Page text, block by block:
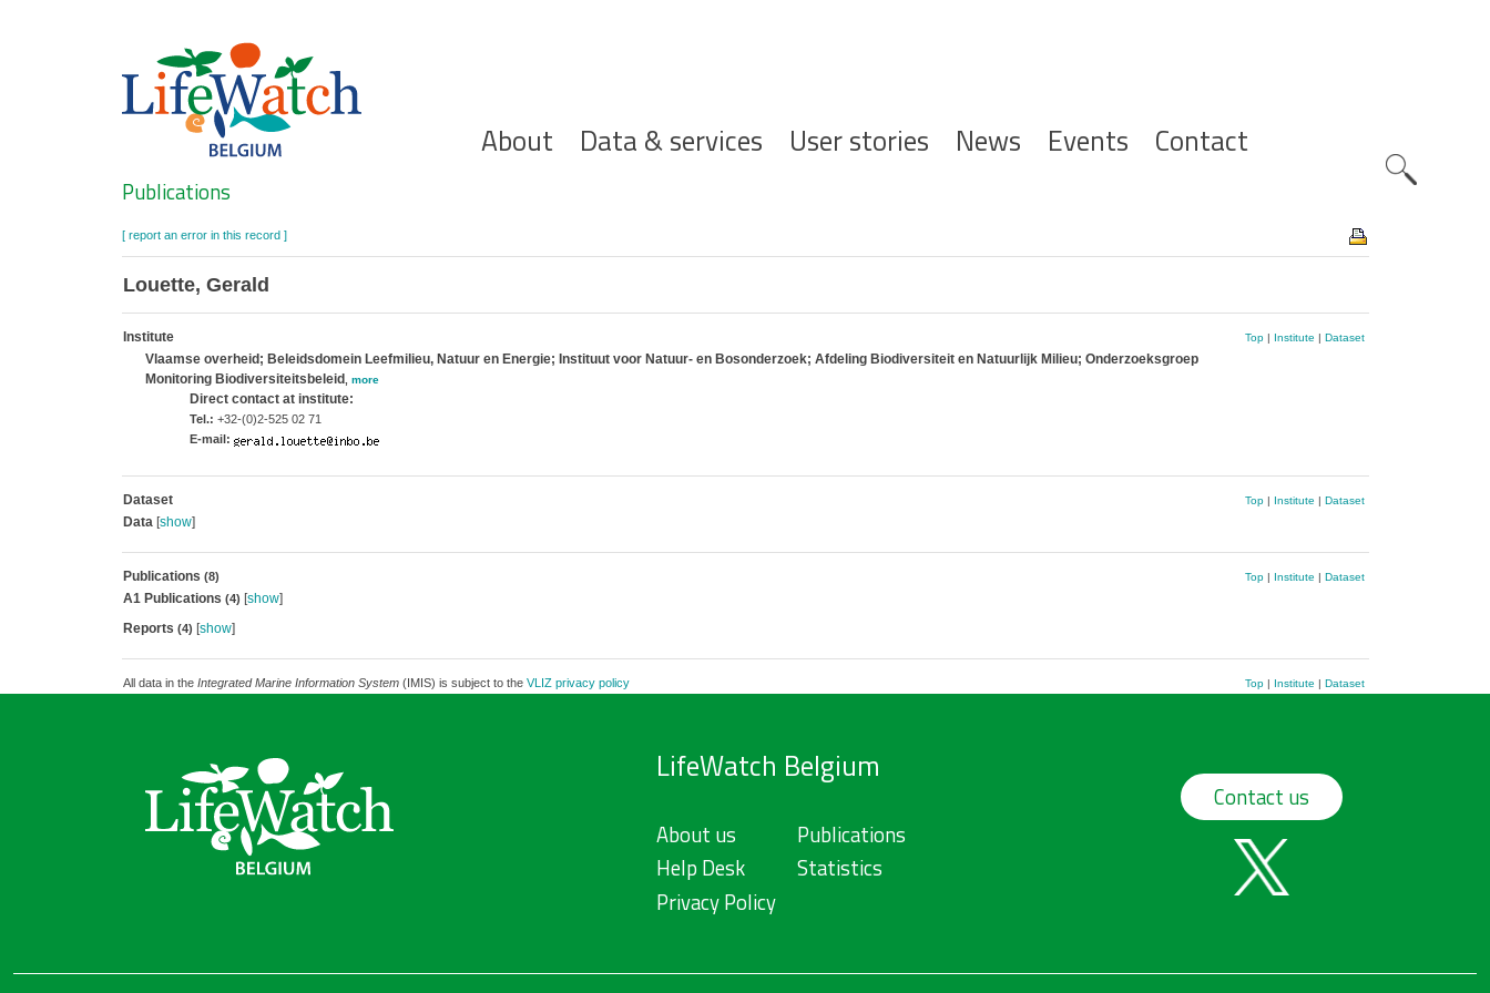
Hoofdnavigatie
About Data & services User stories News Events Contact
Search
Publications
[ report an error in this record ]
Louette, Gerald
Institute Top| Institute | Dataset
Vlaamse overheid; Beleidsdomein Leefmilieu, Natuur en Energie; Instituut voor Natuur- en Bosonderzoek; Afdeling Biodiversiteit en Natuurlijk Milieu; Onderzoeksgroep
Monitoring Biodiversiteitsbeleid
more
Direct contact at institute:
Tel.: +32-(0)2-525 02 71
E-mail:
Dataset Top| Institute | Dataset
Data[show]
Publications (8) Top| Institute | Dataset
A1 Publications (4) [show]
Reports (4) [show]
All data in the Integrated Marine Information System(IMIS) is subject to the VLIZ privacy policy Top| Institute | Dataset
LifeWatch Belgium
About us
Help Desk
Privacy Policy
Publications
Statistics
Contact us